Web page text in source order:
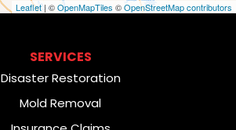
Leaflet| ©OpenMapTiles ©OpenStreetMap contributors
SERVICES
Disaster Restoration
Mold Removal